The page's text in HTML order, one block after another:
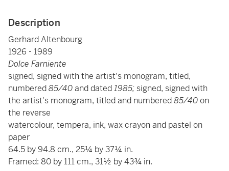
Description
Gerhard Altenbourg
1926 - 1989
Dolce Farniente
signed, signed with the artist's monogram, titled,
numbered85/40and dated1985; signed, signed with
the artist's monogram, titled and numbered85/40on
the reverse
watercolour, tempera, ink, wax crayon and pastel on
paper
64.5 by 94.8 cm., 25¼ by 37¼ in.
Framed: 80 by 111 cm., 31½ by 43¾ in.